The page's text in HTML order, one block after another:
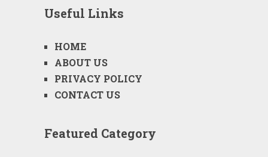
Useful Links
HOME
ABOUT US
PRIVACY POLICY
CONTACT US
Featured Category